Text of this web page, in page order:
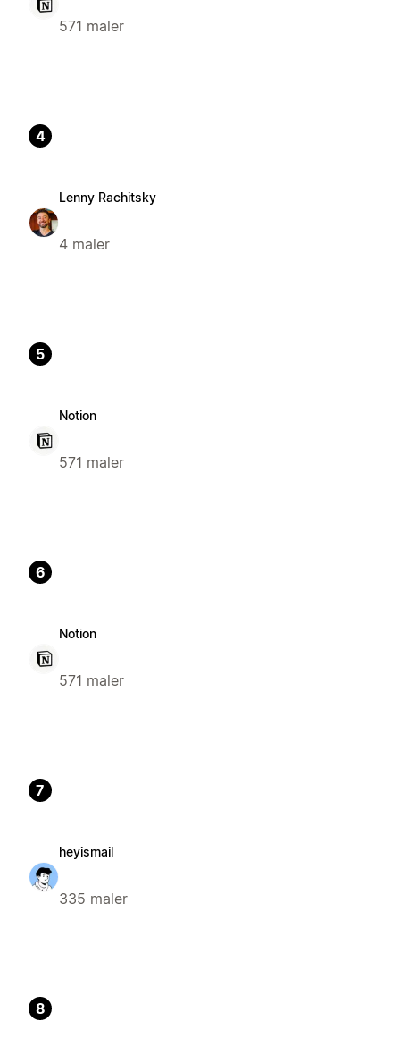
571 maler
4
Lenny Rachitsky
4 maler
5
Notion
571 maler
6
Notion
571 maler
7
heyismail
335 maler
8